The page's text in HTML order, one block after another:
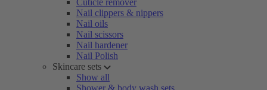
Cuticle remover
Nail clippers & nippers
Nail oils
Nail scissors
Nail hardener
Nail Polish
Skincare sets
Show all
Shower & body wash sets